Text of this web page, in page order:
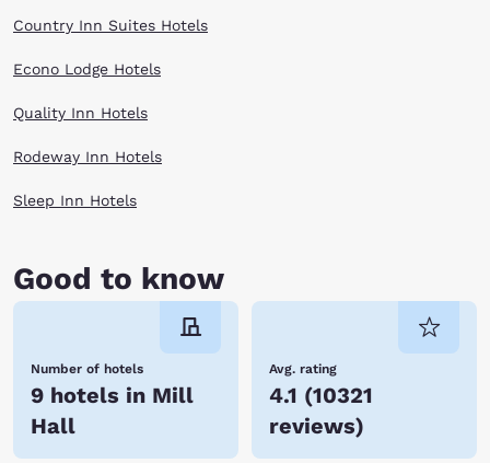
Country Inn Suites Hotels
Econo Lodge Hotels
Quality Inn Hotels
Rodeway Inn Hotels
Sleep Inn Hotels
Good to know
Number of hotels
9 hotels in Mill
Hall
Avg. rating
4.1 (10321
reviews)